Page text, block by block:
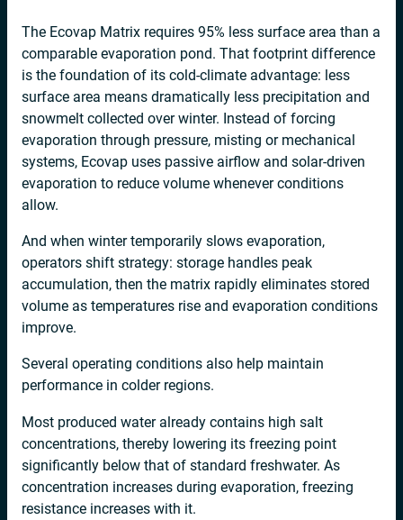
The Ecovap Matrix requires 95% less surface area than a
comparable evaporation pond. That footprint difference
is the foundation of its cold-climate advantage: less
surface area means dramatically less precipitation and
snowmelt collected over winter. Instead of forcing
evaporation through pressure, misting or mechanical
systems, Ecovap uses passive airflow and solar-driven
evaporation to reduce volume whenever conditions
allow.
And when winter temporarily slows evaporation,
operators shift strategy: storage handles peak
accumulation, then the matrix rapidly eliminates stored
volume as temperatures rise and evaporation conditions
improve.
Several operating conditions also help maintain
performance in colder regions.
Most produced water already contains high salt
concentrations, thereby lowering its freezing point
significantly below that of standard freshwater. As
concentration increases during evaporation, freezing
resistance increases with it.